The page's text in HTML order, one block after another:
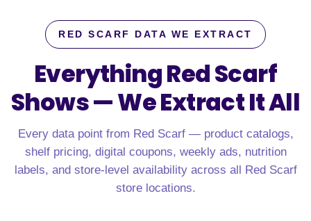
RED SCARF DATA WE EXTRACT
Everything Red Scarf
Shows —We Extract It All
Every data point from Red Scarf — product catalogs,
shelf pricing, digital coupons, weekly ads, nutrition
labels, and store-level availability across all Red Scarf
store locations.